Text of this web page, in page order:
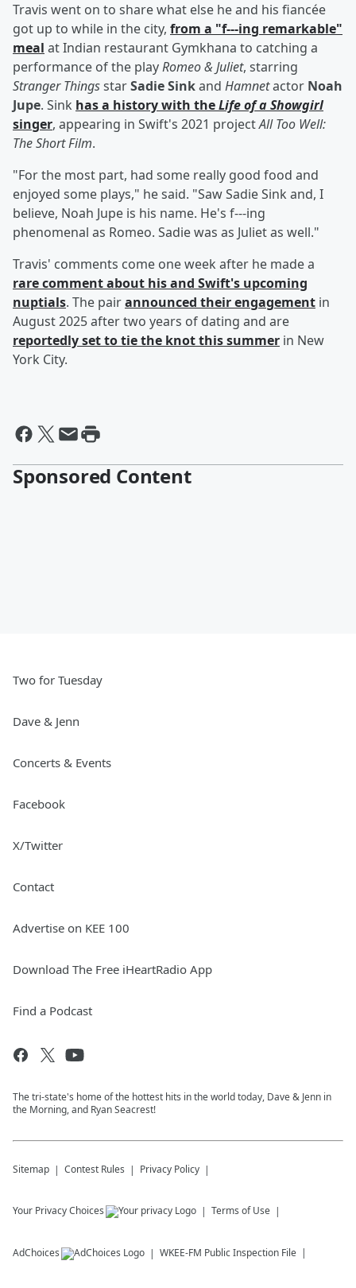
Travis went on to share what else he and his fiancée
got up to while in the city, from a "f---ing remarkable"
meal at Indian restaurant Gymkhana to catching a
performance of the playRomeo & Juliet, starring
Stranger ThingsstarSadie Sinkand Hamnetactor Noah
Jupe. Sink has a history with theLife of a Showgirl
singer, appearing in Swift's 2021 projectAll Too Well:
The Short Film.
"For the most part, had some really good food and
enjoyed some plays," he said. "Saw Sadie Sink and, I
believe, Noah Jupe is his name. He's f---ing
phenomenal as Romeo. Sadie was as Juliet as well."
Travis' comments come one week after he made a
rare comment about his and Swift's upcoming
nuptials. The pairannounced their engagement in
August 2025 after two years of dating and are
reportedly set to tie the knot this summer in New
York City.
Sponsored Content
Two for Tuesday
Dave & Jenn
Concerts & Events
Facebook
X/Twitter
Contact
Advertise on KEE 100
Download The Free iHeartRadio App
Find a Podcast
The tri-state's home of the hottest hits in the world today, Dave & Jenn in
the Morning, and Ryan Seacrest!
Sitemap Contest Rules Privacy Policy
Your Privacy Choices Terms of Use
AdChoices WKEE-FM Public Inspection File